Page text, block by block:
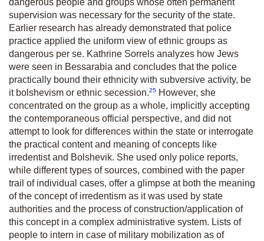
supervision was necessary for the security of the state.
Earlier research has already demonstrated that police
practice applied the uniform view of ethnic groups as
dangerous per se. Kathrine Sorrels analyzes how Jews
were seen in Bessarabia and concludes that the police
practically bound their ethnicity with subversive activity, be
it bolshevism or ethnic secession.25 However, she
concentrated on the group as a whole, implicitly accepting
the contemporaneous official perspective, and did not
attempt to look for differences within the state or interrogate
the practical content and meaning of concepts like
irredentist and Bolshevik. She used only police reports,
while different types of sources, combined with the paper
trail of individual cases, offer a glimpse at both the meaning
of the concept of irredentism as it was used by state
authorities and the process of construction/application of
this concept in a complex administrative system. Lists of
people to intern in case of military mobilization as of